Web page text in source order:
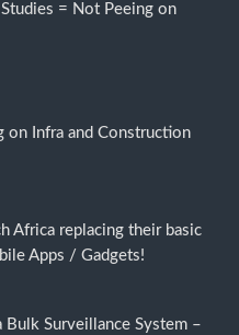
= Not Peeing on
on Infra and Construction
Africa replacing their basic
Apps / Gadgets!
Bulk Surveillance System –